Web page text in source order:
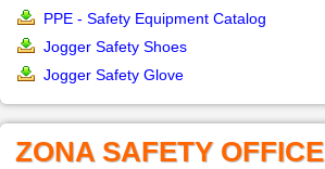
PPE - Safety Equipment Catalog
Jogger Safety Shoes
Jogger Safety Glove
ZONA SAFETY OFFICE